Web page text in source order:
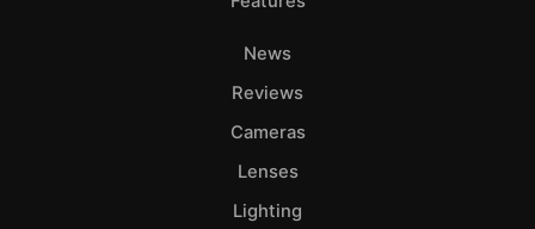
News
Reviews
Cameras
Lenses
Lighting